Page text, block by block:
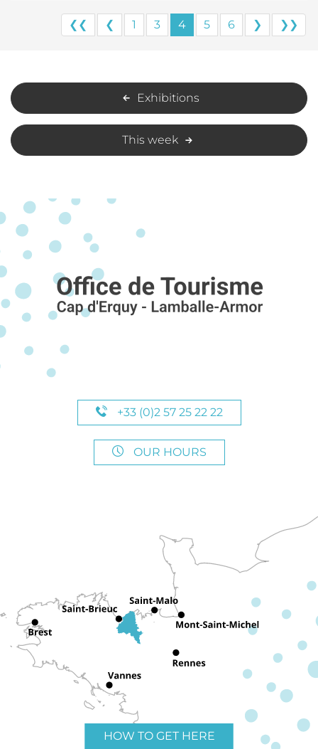
❮❮ ❮ 1 3 4 5 6 ❯ ❯❯
Exhibitions
This week
+33 (0)2 57 25 22 22
OUR HOURS
HOW TO GET HERE